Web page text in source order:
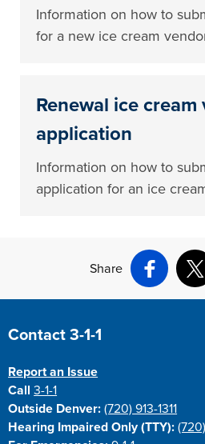
Information on how to
for a new ice cream
Renewal ice cream
application
Information on how to
application for an ice
Share
Site Footer
Contact 3-1-1
Report an Issue
Call3-1-1
Outside Denver: (720) 913-1311
Hearing Impaired Only (TTY):